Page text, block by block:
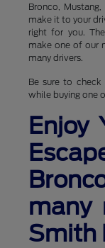
Bronco,
make it to your
right for you.
make one of our
many drivers.
Be sure to
while buying one
Enjoy
many
Smith